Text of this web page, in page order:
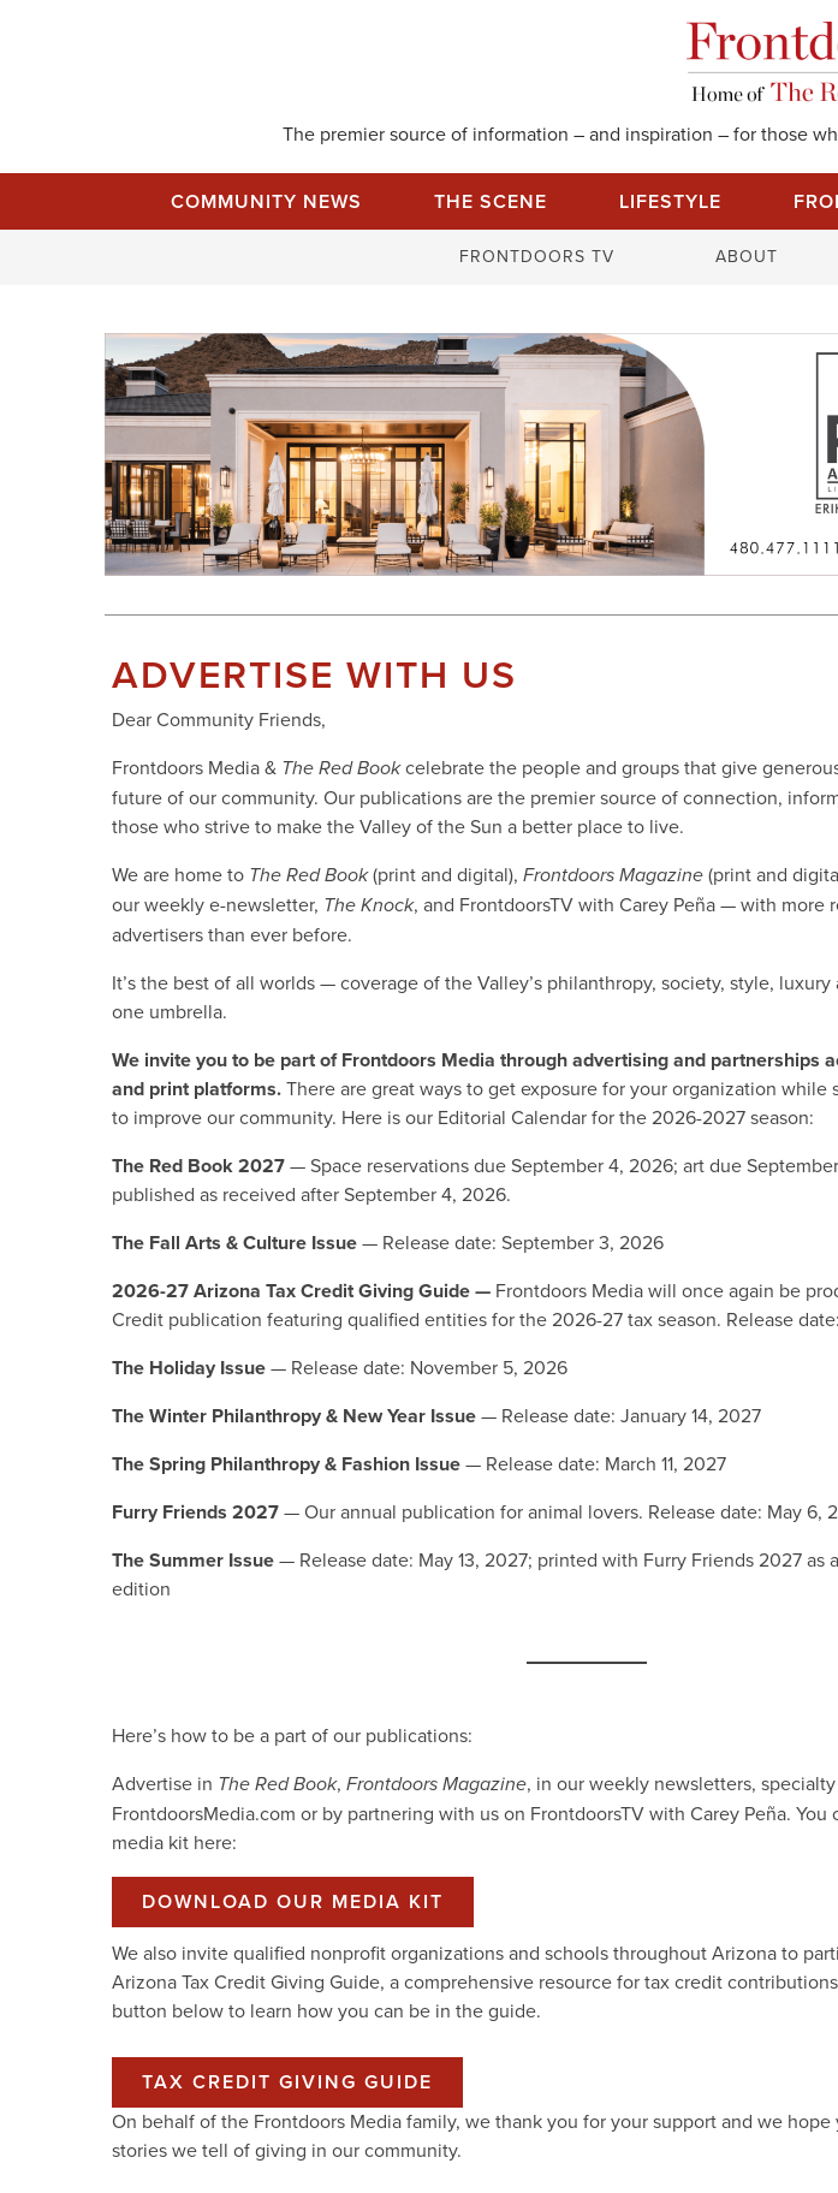
The premier source of information – and inspiration – for those
COMMUNITY NEWS THE SCENE LIFESTYLE
FRONTDOORS TV ABOUT
ADVERTISE WITH US
Dear Community Friends,
Frontdoors Media & The Red Bookcelebrate the people and groups that give
future of our community. Our publications are the premier source of connection,
those who strive to make the Valley of the Sun a better place to live.
We are home to The Red Book(print and digital),Frontdoors Magazine (print and
our weekly e-newsletter, The Knock, and FrontdoorsTV with Carey Peña — with more
advertisers than ever before.
It’s the best of all worlds — coverage of the Valley’s philanthropy, society, style,
one umbrella.
We invite you to be part of Frontdoors Media through advertising and partnerships
and print platforms.There are great ways to get exposure for your organization
to improve our community. Here is our Editorial Calendar for the 2026-2027 season:
The Red Book 2027— Space reservations due September 4, 2026; art due
published as received after September 4, 2026.
The Fall Arts & Culture Issue— Release date: September 3, 2026
2026-27 Arizona Tax Credit Giving Guide — Frontdoors Media will once again be
Credit publication featuring qualified entities for the 2026-27 tax season. Release
The Holiday Issue— Release date: November 5, 2026
The Winter Philanthropy & New Year Issue— Release date: January 14, 2027
The Spring Philanthropy & Fashion Issue— Release date: March 11, 2027
Furry Friends 2027— Our annual publication for animal lovers. Release date: May 6,
The Summer Issue— Release date: May 13, 2027; printed with Furry Friends 2027 as
edition
Here’s how to be a part of our publications:
Advertise in The Red Book,Frontdoors Magazine, in our weekly newsletters,
FrontdoorsMedia.com or by partnering with us on FrontdoorsTV with Carey Peña.
media kit here:
DOWNLOAD OUR MEDIA KIT
We also invite qualified nonprofit organizations and schools throughout Arizona to
Arizona Tax Credit Giving Guide, a comprehensive resource for tax credit
button below to learn how you can be in the guide.
TAX CREDIT GIVING GUIDE
On behalf of the Frontdoors Media family, we thank you for your support and we
stories we tell of giving in our community.